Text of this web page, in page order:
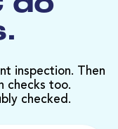
inspection. Then
checks too.
checked.